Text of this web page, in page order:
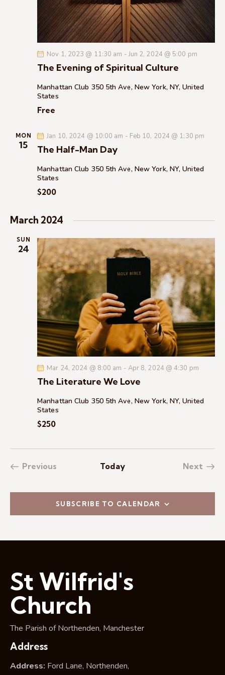
c
h
a
n
d
V
i
N
v
t
o
n
a
v
i
g
o
The Evening of Spiritual Culture
Nov 1, 2023 @ 11:30 am - Jun 2, 2024 @ 5:00 pm
Manhattan Club 350 5th Ave, New York, NY, United
States
Free
MON
15 The Half-Man Day
Jan 10, 2024 @ 10:00 am - Feb 10, 2024 @ 1:30 pm
Manhattan Club 350 5th Ave, New York, NY, United
States
$200
March 2024
SUN
24
The Literature We Love
Mar 24, 2024 @ 8:00 am - Apr 8, 2024 @ 4:30 pm
Manhattan Club 350 5th Ave, New York, NY, United
States
$250
Previous
Today
Next
SUBSCRIBE TO CALENDAR
St Wilfrid's
Church
The Parish of Northenden, Manchester
Address
Address: Ford Lane, Northenden,